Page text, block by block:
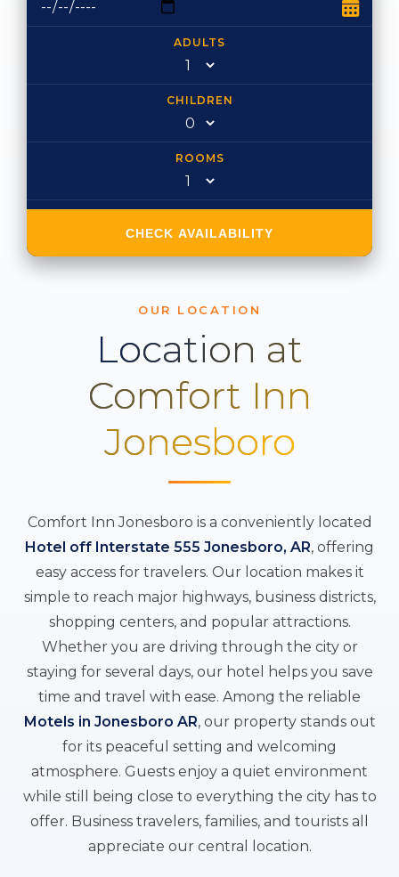
ADULTS
CHILDREN
ROOMS
CHECK AVAILABILITY
OUR LOCATION
Location at
Comfort Inn
Jonesboro
Comfort Inn Jonesboro is a conveniently located
Hotel off Interstate 555 Jonesboro, AR, offering
easy access for travelers. Our location makes it
simple to reach major highways, business districts,
shopping centers, and popular attractions.
Whether you are driving through the city or
staying for several days, our hotel helps you save
time and travel with ease. Among the reliable
Motels in Jonesboro AR, our property stands out
for its peaceful setting and welcoming
atmosphere. Guests enjoy a quiet environment
while still being close to everything the city has to
offer. Business travelers, families, and tourists all
appreciate our central location.